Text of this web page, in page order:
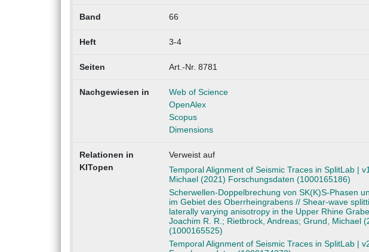
Band 66
Heft 3-4
Seiten Art.-Nr. 8781
Nachgewiesen in
Web of Science
OpenAlex
Scopus
Dimensions
Relationen in
KITopen
Verweist auf
Temporal Alignment of Seismic Traces in SplitLab |
Michael (2021) Forschungsdaten (1000165186)
Scherwellen-Doppelbrechung von SK(K)S-Phasen
im Gebiet des Oberrheingrabens // Shear-wave
laterally varying anisotropy in the Upper Rhine
Joachim R. R.; Rietbrock, Andreas; Grund, Michael
(1000165525)
Temporal Alignment of Seismic Traces in SplitLab |